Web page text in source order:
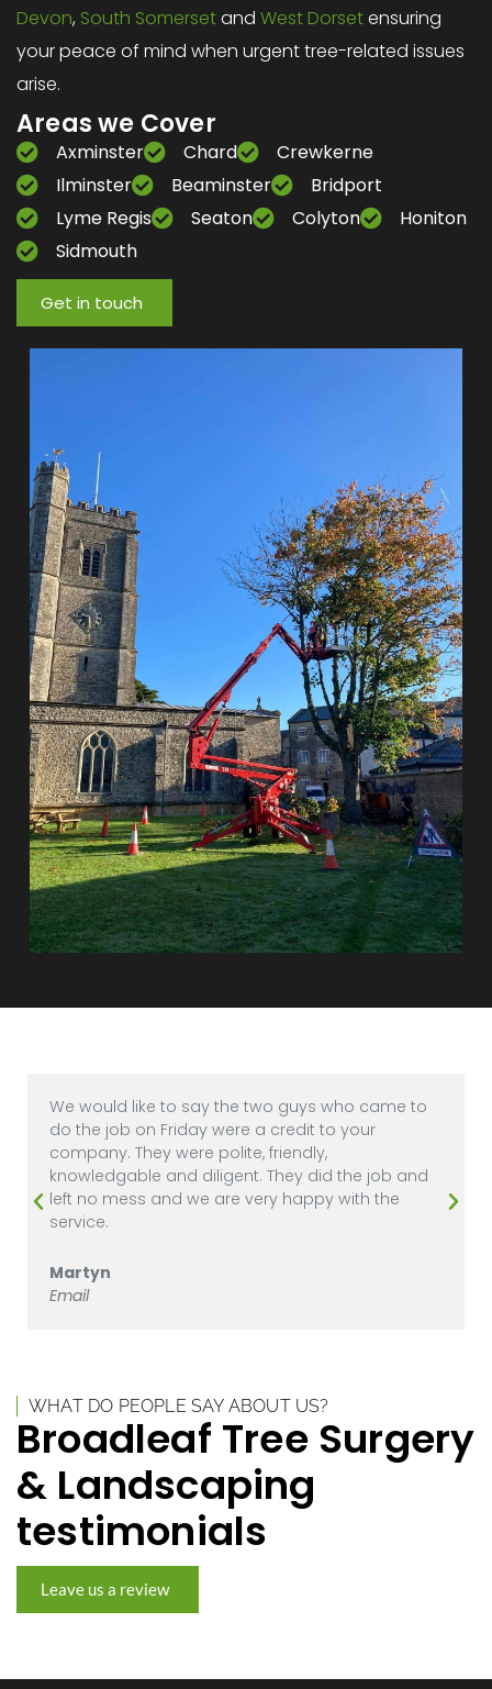
Devon, South Somersetand West Dorsetensuring
your peace of mind when urgent tree-related issues
arise.
Areas we Cover
Axminster Chard
Crewkerne
Ilminster
Beaminster
Bridport
Lyme Regis
Seaton Colyton
Honiton
Sidmouth
Get in touch
WHAT DO PEOPLE SAY ABOUT US?
Broadleaf Tree Surgery
& Landscaping
testimonials
Leave us a review
We would like to say the two guys who came to
do the job on Friday were a credit to your
company. They were polite, friendly,
knowledgable and diligent. They did the job and
left no mess and we are very happy with the
service.
Martyn
Email